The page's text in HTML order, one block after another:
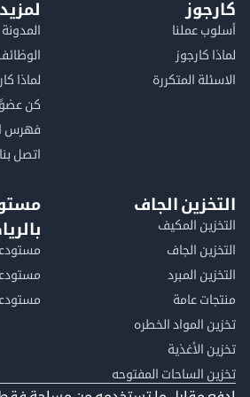
عملنا
المتكررة
لمزيد من
الوظائف
لماذا كارجوز
كن عضوًا في
فهرس
اتصل بنا
الجاف
المكيف
الجاف
المبرد
عامة
المواد الخطره
الأغذية
الساحات المفتوحه
بالرياض
مستودعات
مستودعات
مستودعات